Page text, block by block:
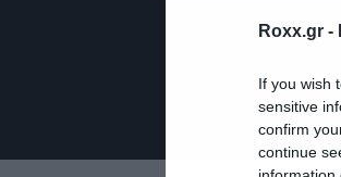
Roxx.gr -
If you wish
sensitive
confirm
continue